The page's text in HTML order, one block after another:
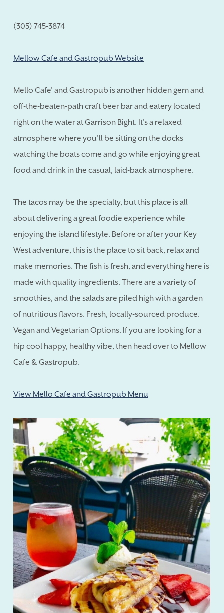
(305) 745-3874
Mellow Cafe and Gastropub Website
Mello Cafe' and Gastropub is another hidden gem and
off-the-beaten-path craft beer bar and eatery located
right on the water at Garrison Bight. It's a relaxed
atmosphere where you'll be sitting on the docks
watching the boats come and go while enjoying great
food and drink in the casual, laid-back atmosphere.
The tacos may be the specialty, but this place is all
about delivering a great foodie experience while
enjoying the island lifestyle. Before or after your Key
West adventure, this is the place to sit back, relax and
make memories. The fish is fresh, and everything here is
made with quality ingredients. There are a variety of
smoothies, and the salads are piled high with a garden
of nutritious flavors. Fresh, locally-sourced produce.
Vegan and Vegetarian Options. If you are looking for a
hip cool happy, healthy vibe, then head over to Mellow
Cafe & Gastropub.
View Mello Cafe and Gastropub Menu